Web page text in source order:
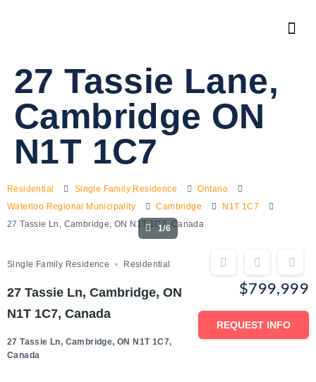
27 Tassie Lane,
Cambridge ON
N1T 1C7
Residential Single Family Residence
Ontario
Waterloo Regional Municipality
Cambridge
N1T 1C7
27 Tassie Ln, Cambridge, ON N1T 1C7, Canada
1/6
Single Family Residence Residential
27 Tassie Ln, Cambridge, ON
N1T 1C7, Canada
27 Tassie Ln, Cambridge, ON N1T 1C7,
Canada
$799,999
REQUEST INFO